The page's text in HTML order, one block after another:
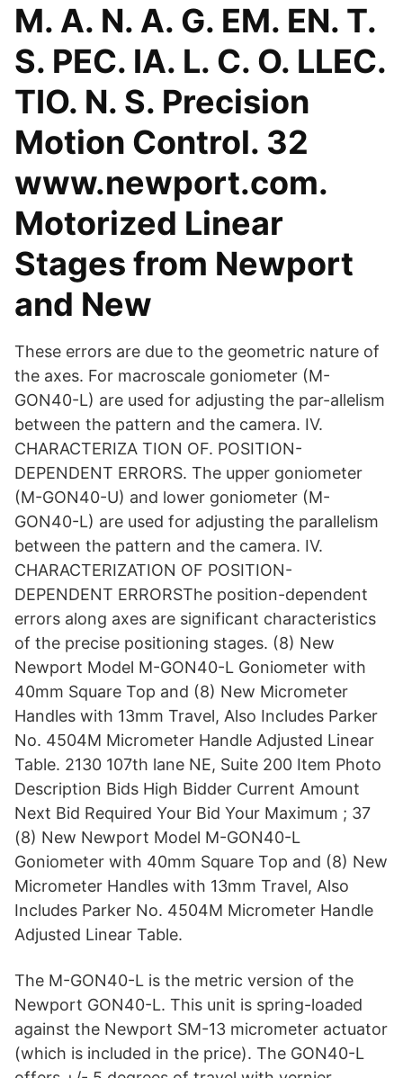
M. A. N. A. G. EM. EN. T.
S. PEC. IA. L. C. O. LLEC.
TIO. N. S. Precision
Motion Control. 32
www.newport.com.
Motorized Linear
Stages from Newport
and New
These errors are due to the geometric nature of
the axes. For macroscale goniometer (M-
GON40-L) are used for adjusting the par-allelism
between the pattern and the camera. IV.
CHARACTERIZA TION OF. POSITION-
DEPENDENT ERRORS. The upper goniometer
(M-GON40-U) and lower goniometer (M-
GON40-L) are used for adjusting the parallelism
between the pattern and the camera. IV.
CHARACTERIZATION OF POSITION-
DEPENDENT ERRORSThe position-dependent
errors along axes are significant characteristics
of the precise positioning stages. (8) New
Newport Model M-GON40-L Goniometer with
40mm Square Top and (8) New Micrometer
Handles with 13mm Travel, Also Includes Parker
No. 4504M Micrometer Handle Adjusted Linear
Table. 2130 107th lane NE, Suite 200 Item Photo
Description Bids High Bidder Current Amount
Next Bid Required Your Bid Your Maximum ; 37
(8) New Newport Model M-GON40-L
Goniometer with 40mm Square Top and (8) New
Micrometer Handles with 13mm Travel, Also
Includes Parker No. 4504M Micrometer Handle
Adjusted Linear Table.
The M-GON40-L is the metric version of the
Newport GON40-L. This unit is spring-loaded
against the Newport SM-13 micrometer actuator
(which is included in the price). The GON40-L